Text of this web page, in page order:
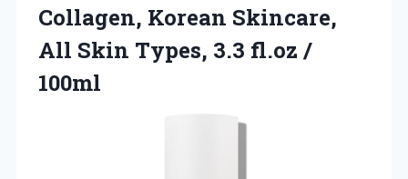
Collagen, Korean Skincare,
All Skin Types, 3.3 fl.oz /
100ml